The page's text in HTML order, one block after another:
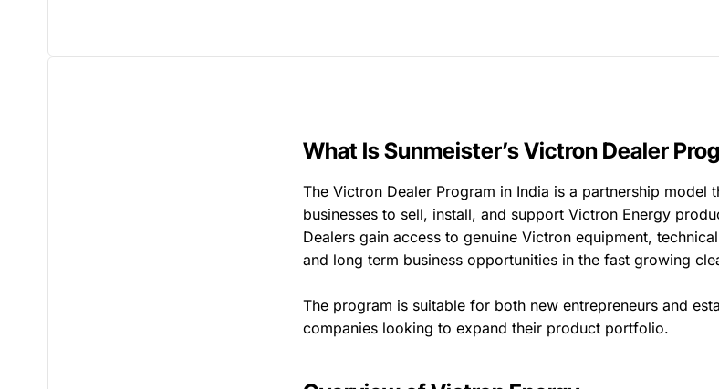
What Is Sunmeister’s Victron Dealer
The Victron Dealer Program in India is a partnership model
businesses to sell, install, and support Victron Energy
Dealers gain access to genuine Victron equipment,
and long term business opportunities in the fast growing
The program is suitable for both new entrepreneurs and
companies looking to expand their product portfolio.